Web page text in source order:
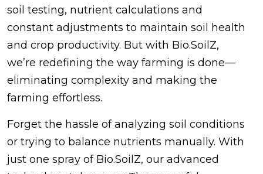
soil testing, nutrient calculations and
constant adjustments to maintain soil health
and crop productivity. But with Bio.SoilZ,
we’re redefining the way farming is done—
eliminating complexity and making the
farming effortless.
Forget the hassle of analyzing soil conditions
or trying to balance nutrients manually. With
just one spray of Bio.SoilZ, our advanced